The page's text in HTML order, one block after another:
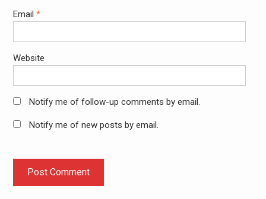
Email *
Website
Notify me of follow-up comments by email.
Notify me of new posts by email.